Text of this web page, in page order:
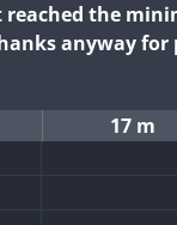
reached the
anyway
17 m